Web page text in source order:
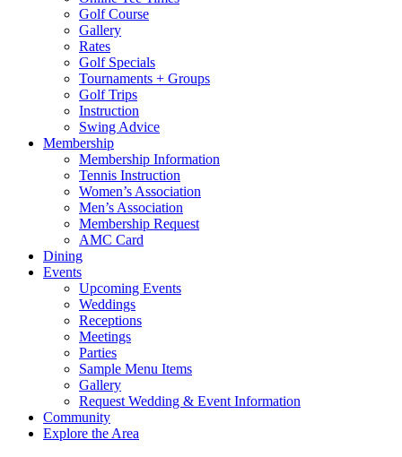
Golf Course
Gallery
Rates
Golf Specials
Tournaments + Groups
Golf Trips
Instruction
Swing Advice
Membership
Membership Information
Tennis Instruction
Women’s Association
Men’s Association
Membership Request
AMC Card
Dining
Events
Upcoming Events
Weddings
Receptions
Meetings
Parties
Sample Menu Items
Gallery
Request Wedding & Event Information
Community
Explore the Area